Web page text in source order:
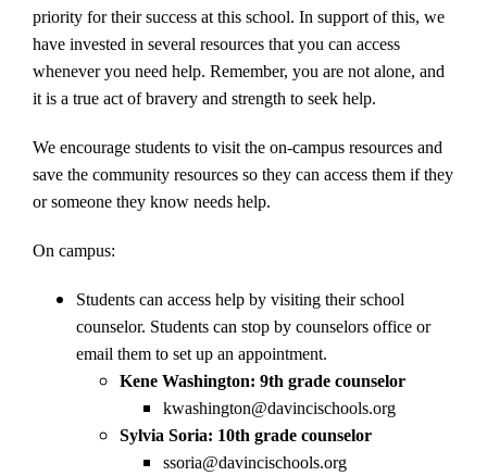
priority for their success at this school. In support of this, we
have invested in several resources that you can access
whenever you need help. Remember, you are not alone, and
it is a true act of bravery and strength to seek help.
We encourage students to visit the on-campus resources and
save the community resources so they can access them if they
or someone they know needs help.
On campus:
Students can access help by visiting their school
counselor. Students can stop by counselors office or
email them to set up an appointment.
Kene Washington: 9th grade counselor
kwashington@davincischools.org
Sylvia Soria: 10th grade counselor
ssoria@davincischools.org